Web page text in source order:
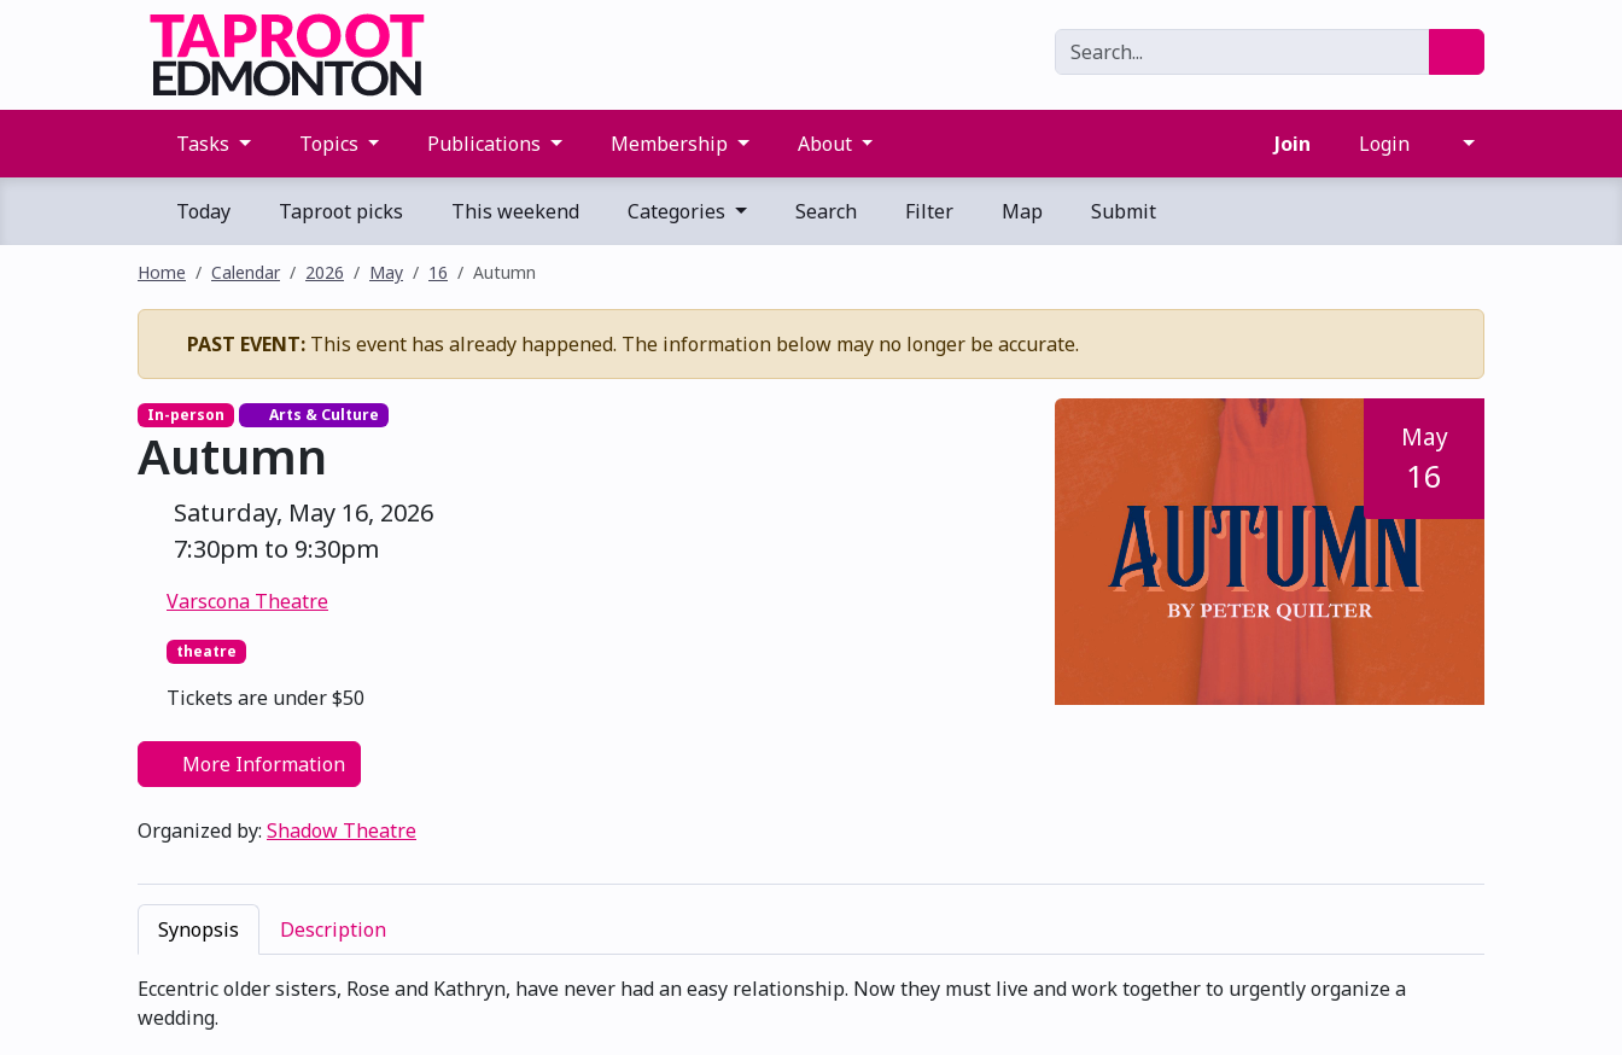
Tasks Topics Publications Membership About Join Login
Today Taproot picks This weekend Categories Search Filter Map Submit
Home Calendar 2026 May 16 Autumn
PAST EVENT: This event has already happened. The information below may no longer be accurate.
In-person Arts & Culture
Autumn
Saturday, May 16, 2026
7:30pm to 9:30pm
Varscona Theatre
theatre
Tickets are under $50
More Information
Organized by: Shadow Theatre
May
16
Synopsis Description
Eccentric older sisters, Rose and Kathryn, have never had an easy relationship. Now they must live and work together to urgently organize a
wedding.